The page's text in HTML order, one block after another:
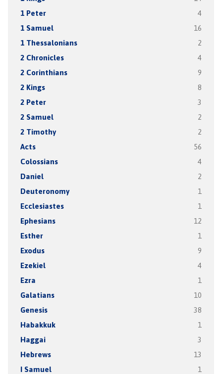
1 Peter 4
1 Samuel 16
1 Thessalonians 2
2 Chronicles 4
2 Corinthians 9
2 Kings 8
2 Peter 3
2 Samuel 2
2 Timothy 2
Acts 56
Colossians 4
Daniel 2
Deuteronomy 1
Ecclesiastes 1
Ephesians 12
Esther 1
Exodus 9
Ezekiel 4
Ezra 1
Galatians 10
Genesis 38
Habakkuk 1
Haggai 3
Hebrews 13
I Samuel 1